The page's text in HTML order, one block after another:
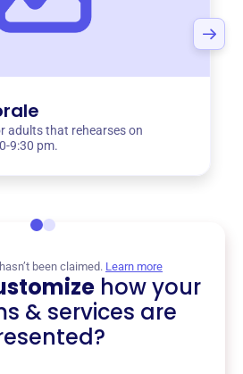
adults that rehearses on
9:30 pm.
been claimed. Learn more
how your
& services are